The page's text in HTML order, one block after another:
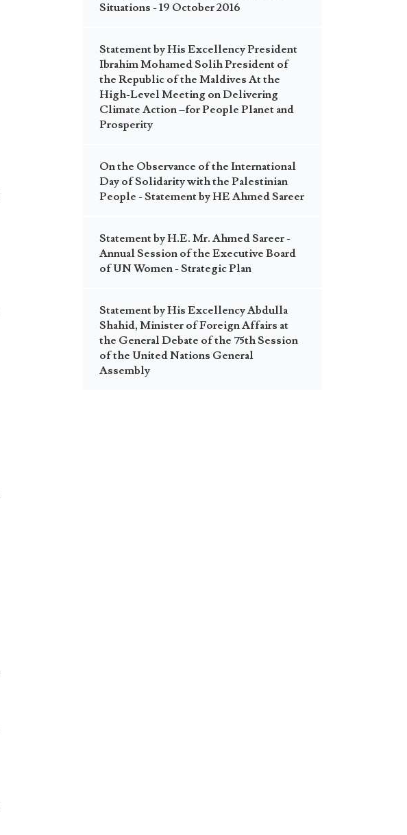
Situations - 19 October 2016
Statement by His Excellency President
Ibrahim Mohamed Solih President of
the Republic of the Maldives At the
High-Level Meeting on Delivering
Climate Action –for People Planet and
Prosperity
On the Observance of the International
Day of Solidarity with the Palestinian
People - Statement by HE Ahmed Sareer
Statement by H.E. Mr. Ahmed Sareer -
Annual Session of the Executive Board
of UN Women - Strategic Plan
Statement by His Excellency Abdulla
Shahid, Minister of Foreign Affairs at
the General Debate of the 75th Session
of the United Nations General
Assembly